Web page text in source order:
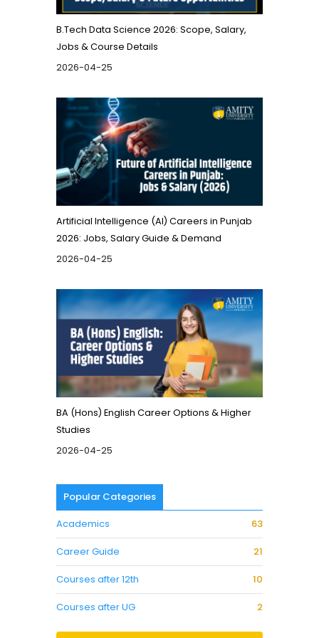
B.Tech Data Science 2026: Scope, Salary,
Jobs & Course Details
2026-04-25
Artificial Intelligence (AI) Careers in Punjab
2026: Jobs, Salary Guide & Demand
2026-04-25
BA (Hons) English Career Options & Higher
Studies
2026-04-25
Popular Categories
Academics
63
Career Guide 21
Courses after 12th 10
Courses after UG 2